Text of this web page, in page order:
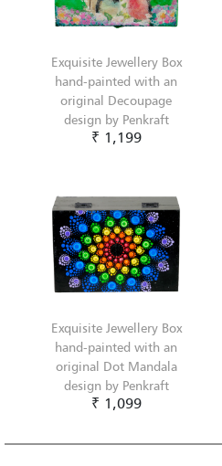
Exquisite Jewellery Box
hand-painted with an
original Decoupage
design by Penkraft
₹ 1,199
Exquisite Jewellery Box
hand-painted with an
original Dot Mandala
design by Penkraft
₹ 1,099